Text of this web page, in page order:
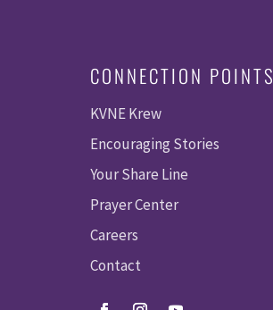
CONNECTION POINTS
KVNE Krew
Encouraging Stories
Your Share Line
Prayer Center
Careers
Contact